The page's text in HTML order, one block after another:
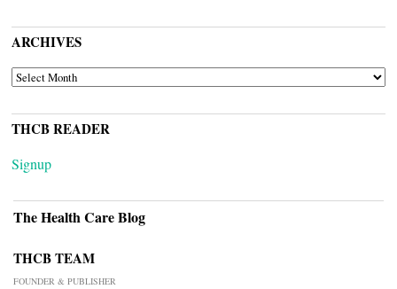
ARCHIVES
ARCHIVES
THCB READER
Signup
The Health Care Blog
THCB TEAM
FOUNDER & PUBLISHER